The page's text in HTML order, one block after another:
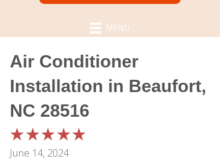
MENU
Air Conditioner
Installation in Beaufort,
NC 28516
June 14, 2024